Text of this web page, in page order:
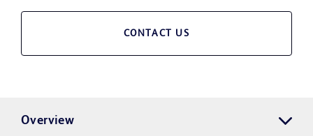
CONTACT US
Overview